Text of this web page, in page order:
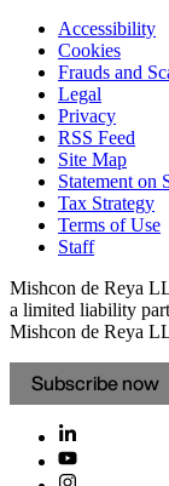
Accessibility
Cookies
Frauds and
Legal
Privacy
RSS Feed
Site Map
Statement on
Tax Strategy
Terms of Use
Staff
Mishcon de Reya
a limited liability
Mishcon de Reya
Subscribe now